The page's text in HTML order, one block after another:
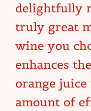
delightfully
truly great
wine you
enhances
orange
amount of